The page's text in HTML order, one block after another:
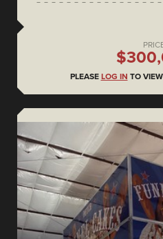
PLEASE LOG IN TO